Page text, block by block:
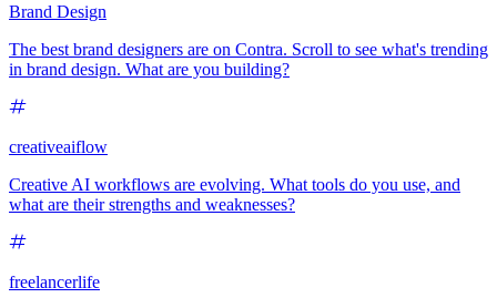
Brand Design
The best brand designers are on Contra. Scroll to see what's trending
in brand design. What are you building?
creativeaiflow
Creative AI workflows are evolving. What tools do you use, and
what are their strengths and weaknesses?
freelancerlife